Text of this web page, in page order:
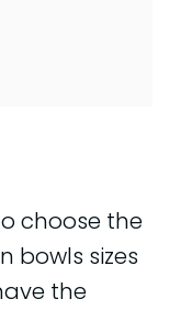
choose the
bowls sizes
the